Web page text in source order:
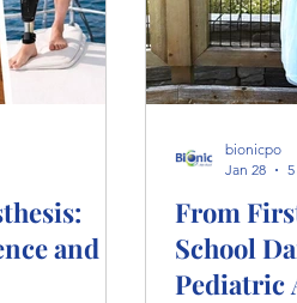
and
From
School
Pediatric
bionicpo
Jan 28